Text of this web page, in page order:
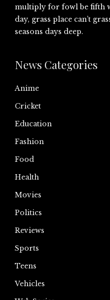
multiply for fowl be fifth
day, grass place can’t
seasons days deep.
News Categories
Anime
Cricket
Education
Fashion
Food
Health
Movies
Politics
Reviews
Sports
Teens
Vehicles